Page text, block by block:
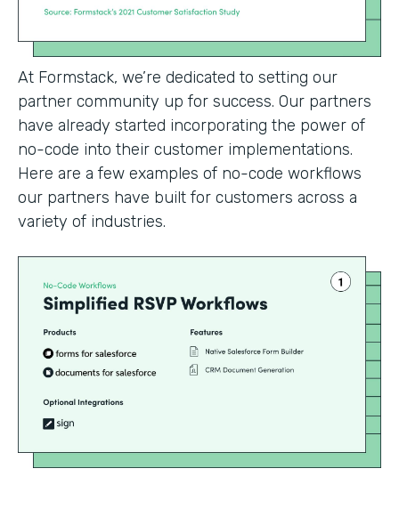
At Formstack, we’re dedicated to setting our
partner community up for success. Our partners
have already started incorporating the power of
no-code into their customer implementations.
Here are a few examples of no-code workflows
our partners have built for customers across a
variety of industries.